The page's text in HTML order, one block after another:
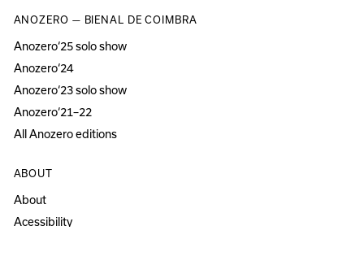
ANOZERO — BIENAL DE COIMBRA
Anozero‘25 solo show
Anozero‘24
Anozero‘23 solo show
Anozero‘21–22
All Anozero editions
ABOUT
About
Acessibility